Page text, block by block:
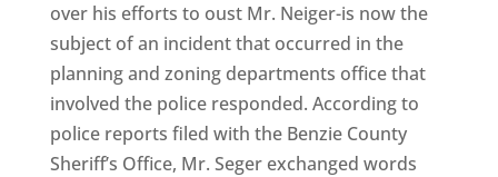
over his efforts to oust Mr. Neiger-is now the
subject of an incident that occurred in the
planning and zoning departments office that
involved the police responded. According to
police reports filed with the Benzie County
Sheriff’s Office, Mr. Seger exchanged words